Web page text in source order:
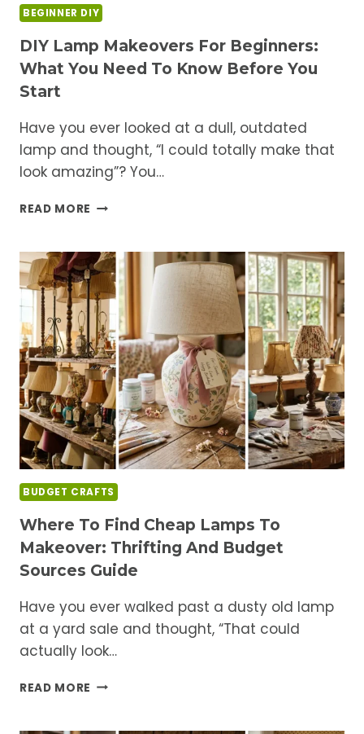
BEGINNER DIY
DIY Lamp Makeovers For Beginners:
What You Need To Know Before You
Start
Have you ever looked at a dull, outdated
lamp and thought, “I could totally make that
look amazing”? You…
READ MORE DIY
FOR
BEGINNERS:
WHAT
YOU
NEED
TO
KNOW
BEFORE
YOU
START
BUDGET CRAFTS
Where To Find Cheap Lamps To
Makeover: Thrifting And Budget
Sources Guide
Have you ever walked past a dusty old lamp
at a yard sale and thought, “That could
actually look…
READ MORE WHERE